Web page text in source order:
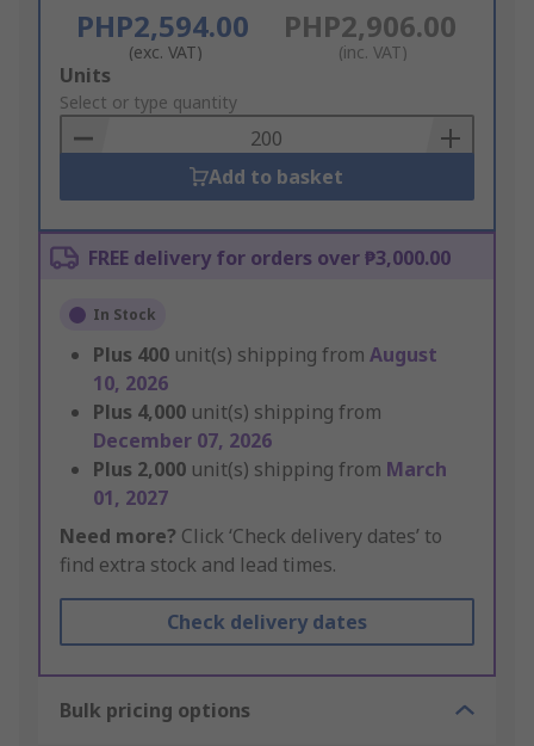
PHP2,594.00
(exc. VAT)
PHP2,906.00
(inc. VAT)
Add
to
Basket
Units
Select or type quantity
Add to basket
FREE delivery for orders over ₱3,000.00
In Stock
Plus 400 unit(s) shipping from August
10, 2026
Plus 4,000 unit(s) shipping from
December 07, 2026
Plus 2,000 unit(s) shipping from March
01, 2027
Need more? Click ‘Check delivery dates’ to
find extra stock and lead times.
Check delivery dates
Bulk pricing options